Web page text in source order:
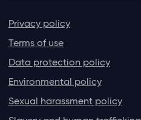
Privacy policy
Terms of use
Data protection policy
Environmental policy
Sexual harassment policy